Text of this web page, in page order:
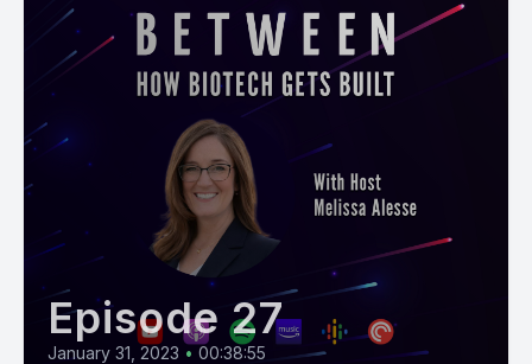
Episode 27
January 31, 2023 • 00:38:55